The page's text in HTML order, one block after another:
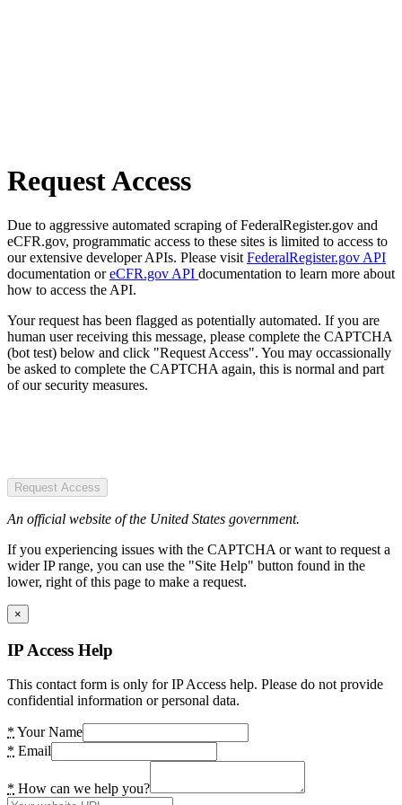
Request Access
Due to aggressive automated scraping of FederalRegister.gov and
eCFR.gov, programmatic access to these sites is limited to access to
our extensive developer APIs. Please visit FederalRegister.gov API
documentation oreCFR.gov API documentation to learn more about
how to access the API.
Your request has been flagged as potentially automated. If you are
human user receiving this message, please complete the CAPTCHA
(bot test) below and click "Request Access". You may occassionally
be asked to complete the CAPTCHA again, this is normal and part
of our security measures.
Request Access
An official website of the United States government.
If you experiencing issues with the CAPTCHA or want to request a
wider IP range, you can use the "Site Help" button found in the
lower, right of this page to make a request.
×
IP Access Help
This contact form is only for IP Access help. Please do not provide
confidential information or personal data.
* Your Name
* Email
* How can we help you?